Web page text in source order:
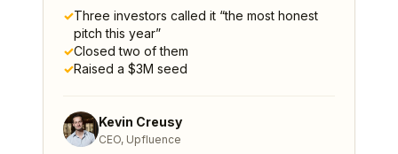
✓Three investors called it “the most honest
pitch this year”
✓Closed two of them
✓Raised a $3M seed
Kevin Creusy
CEO, Upfluence